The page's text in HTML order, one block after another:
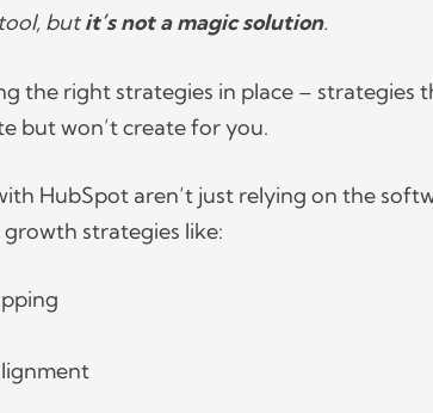
butit’s not a magic solution.
the right strategies in place – strategies
but won’t create for you.
HubSpot aren’t just relying on the
strategies like: